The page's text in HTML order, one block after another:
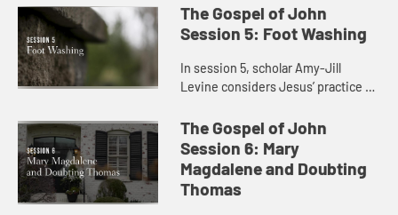
disability.
The Gospel of John
Session 5: Foot Washing
In session 5, scholar Amy-Jill
Levine considers Jesus’ practice of
the significance of his lowering
himself as a servant.
The Gospel of John
Session 6: Mary
Magdalene and Doubting
Thomas